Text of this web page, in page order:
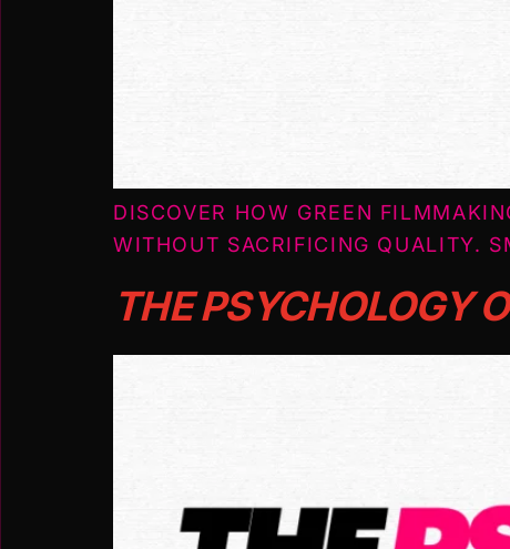
DISCOVER HOW GREEN
WITHOUT SACRIFICING QUALITY.
THE PSYCHOLOGY